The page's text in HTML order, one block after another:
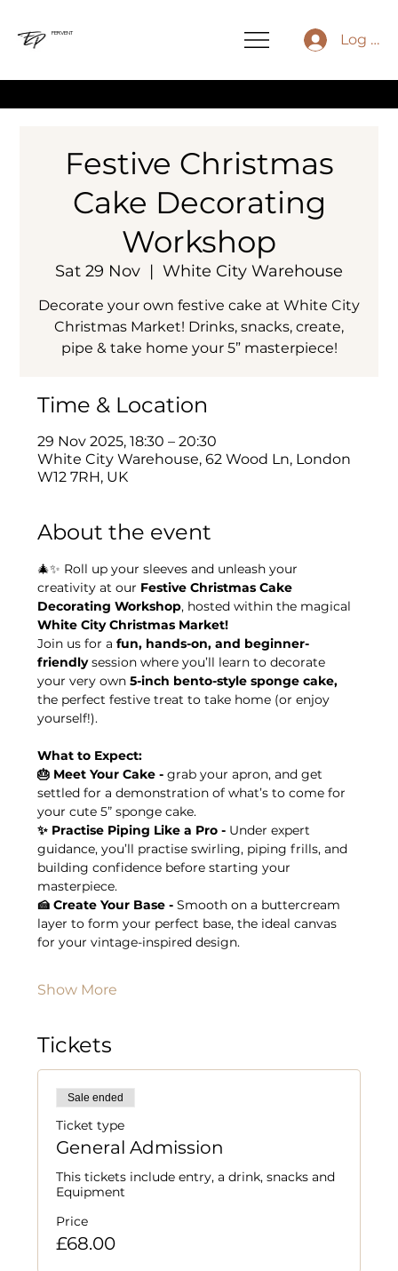
FERVENT Log In
Festive Christmas
Cake Decorating
Workshop
Sat 29 Nov
  |
White City Warehouse
Decorate your own festive cake at White City
Christmas Market! Drinks, snacks, create,
pipe & take home your 5” masterpiece!
Time & Location
29 Nov 2025, 18:30 – 20:30
White City Warehouse, 62 Wood Ln, London
W12 7RH, UK
About the event
🎄✨ Roll up your sleeves and unleash your
creativity at our Festive Christmas Cake
Decorating Workshop, hosted within the magical
White City Christmas Market!
Join us for a fun, hands-on, and beginner-
friendly session where you’ll learn to decorate
your very own 5-inch bento-style sponge cake,
the perfect festive treat to take home (or enjoy
yourself!).
What to Expect:
🎂 Meet Your Cake - grab your apron, and get
settled for a demonstration of what’s to come for
your cute 5” sponge cake.
✨ Practise Piping Like a Pro - Under expert
guidance, you’ll practise swirling, piping frills, and
building confidence before starting your
masterpiece.
🍰 Create Your Base - Smooth on a buttercream
layer to form your perfect base, the ideal canvas
for your vintage-inspired design.
Show More
Tickets
Sale ended
Ticket type
General Admission
This tickets include entry, a drink, snacks and
Equipment
Price
£68.00